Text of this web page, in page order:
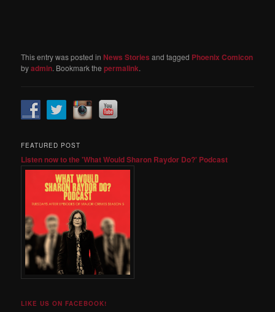
This entry was posted in News Stories and tagged Phoenix Comicon
byadmin. Bookmark thepermalink.
FEATURED POST
Listen now to the 'What Would Sharon Raydor Do?' Podcast
LIKE US ON FACEBOOK!